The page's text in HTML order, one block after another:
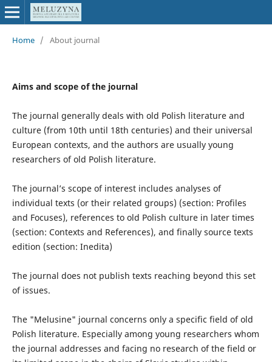
Home / About journal
Aims and scope of the journal
The journal generally deals with old Polish literature and
culture (from 10th until 18th centuries) and their universal
European contexts, and the authors are usually young
researchers of old Polish literature.
The journal’s scope of interest includes analyses of
individual texts (or their related groups) (section: Profiles
and Focuses), references to old Polish culture in later times
(section: Contexts and References), and finally source texts
edition (section: Inedita)
The journal does not publish texts reaching beyond this set
of issues.
The "Melusine" journal concerns only a specific field of old
Polish literature. Especially among young researchers whom
the journal addresses and facing no research of the field or